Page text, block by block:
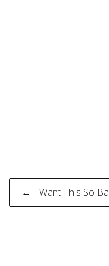
Post
← I Want This So